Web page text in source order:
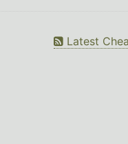
Latest